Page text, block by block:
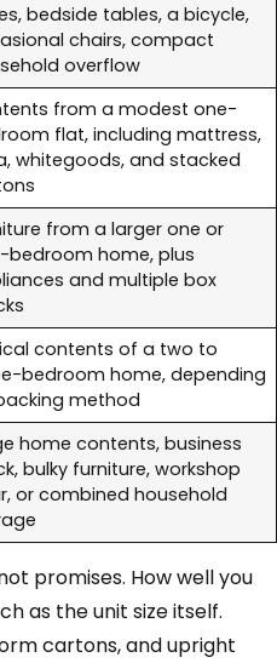
bedside tables, a bicycle,
chairs, compact
overflow
from a modest one-
flat, including mattress,
whitegoods, and stacked
from a larger one or
bedroom home, plus
and multiple box
contents of a two to
bedroom home, depending
method
home contents, business
bulky furniture, workshop
or combined household
promises. How well you
as the unit size itself.
cartons, and upright